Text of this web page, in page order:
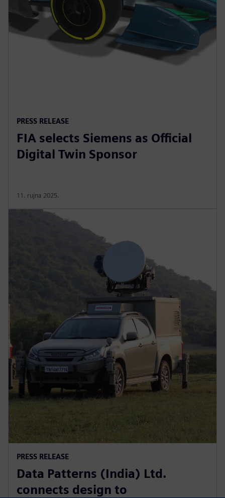
PRESS RELEASE
FIA selects Siemens as Official
Digital Twin Sponsor
11. rujna 2025.
PRESS RELEASE
Data Patterns (India) Ltd.
connects design to